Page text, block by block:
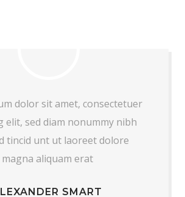
dolor sit amet, consectetuer
elit, sed diam nonummy nibh
tincid unt ut laoreet dolore
magna aliquam erat
SMART